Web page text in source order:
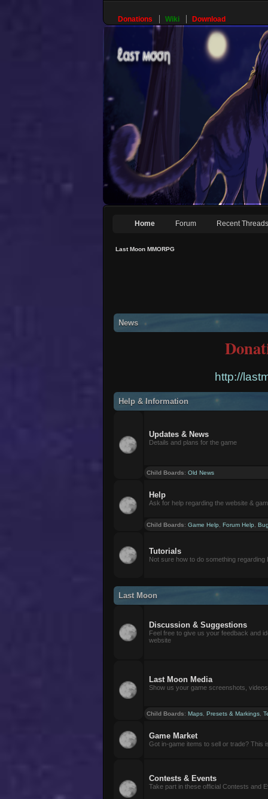
Donations Wiki Download
Home Forum Recent Threads
Last Moon MMORPG
News
http://
Help & Information
Updates & News
Details and plans for the game
Child Boards:Old News
Help
Ask for help regarding the website &
Child Boards:Game Help ,Forum Help ,
Tutorials
Not sure how to do something regarding
Last Moon
Discussion & Suggestions
Feel free to give us your feedback and
website
Last Moon Media
Show us your game screenshots,
Child Boards:Maps ,Presets & Markings ,
Game Market
Got in-game items to sell or trade? This
Contests & Events
Take part in these official Contests and